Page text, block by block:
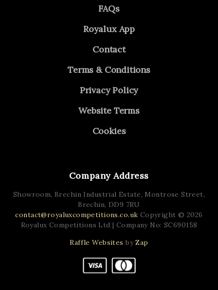
FAQs
Royalux App
Contact
Terms & Conditions
Privacy Policy
Website Terms
Cookies
Company Address
Showroom, Brechin Industrial Estate, Montrose Street,
Brechin, DD9 7RU
contact@royaluxcompetitions.co.uk Copyright © 2026
Royalux Competitions Ltd | Company No: SC690158
Raffle Websites byZap